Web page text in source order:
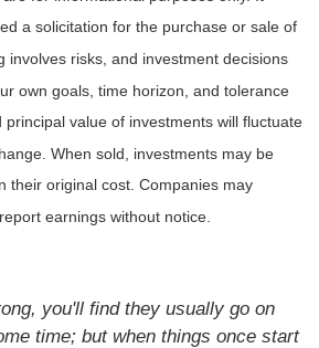
a solicitation for the purchase or sale of
involves risks, and investment decisions
own goals, time horizon, and tolerance
value of investments will fluctuate
When sold, investments may be
their original cost. Companies may
earnings without notice.
you'll find they usually go on
time; but when things once start